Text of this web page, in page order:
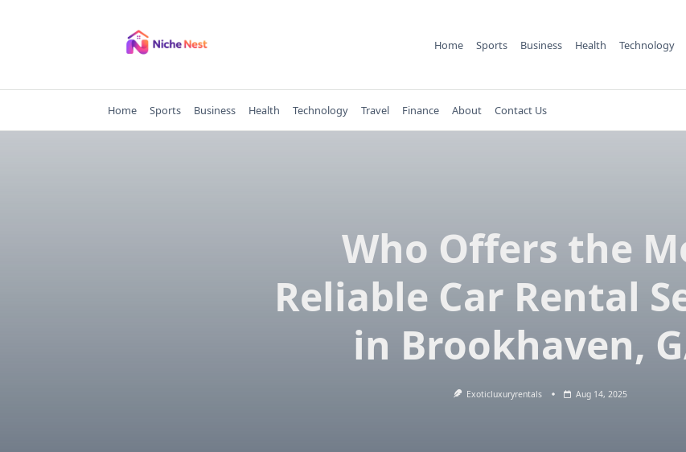
Home Sports Business Health Technology
Home Sports Business Health Technology Travel Finance About Contact Us
Who Offers the
Reliable Car Rental
in Brookhaven,
Exoticluxuryrentals Aug 14, 2025